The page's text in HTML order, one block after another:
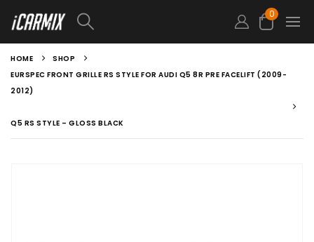
0
HOME
SHOP
EURSPEC FRONT GRILLE RS STYLE FOR AUDI Q5 8R PRE FACELIFT (2009-
2012)
Q5 RS STYLE – GLOSS BLACK